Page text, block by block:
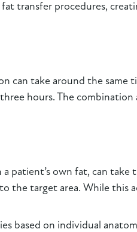
transfer procedures,
can take around the same
hours. The combination
patient’s own fat, can take
the target area. While this
based on individual